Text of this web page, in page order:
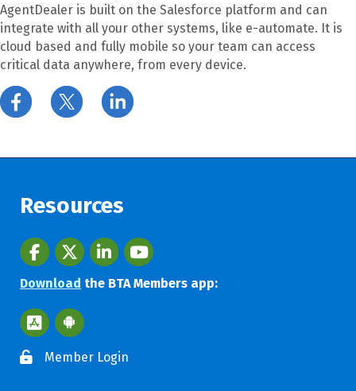
AgentDealer is built on the Salesforce platform and can
integrate with all your other systems, like e-automate. It is
cloud based and fully mobile so your team can access
critical data anywhere, from every device.
Resources
FacebooktwitterLinkedInyoutube
Download the BTA Members app:
Apple App Store BTA App
Google Play Store BTA App
Member Login